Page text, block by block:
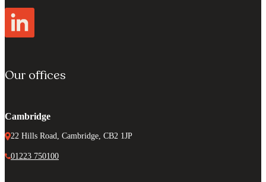
Our offices
Cambridge
22 Hills Road, Cambridge, CB2 1JP
01223 750100